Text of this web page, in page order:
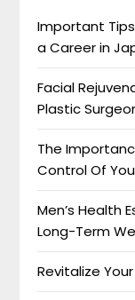
Important
a Career in
Facial
Plastic
The
Control Of
Men’s Health
Long-Term
Revitalize